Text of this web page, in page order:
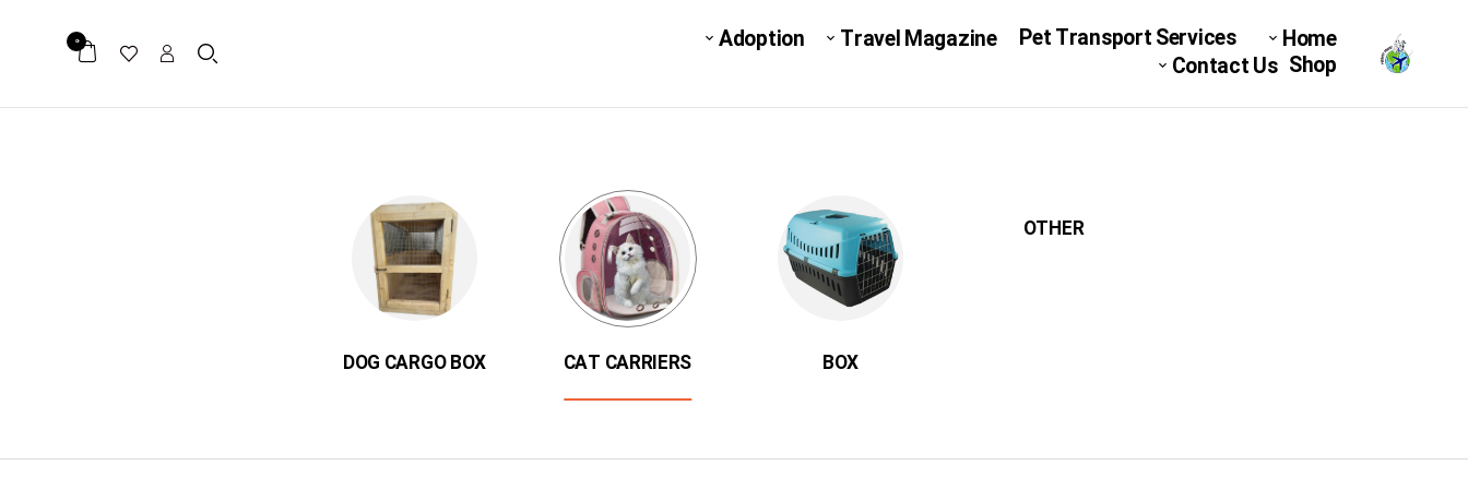
Home
Pet Transport Services
Travel Magazine
Adoption
Shop
Contact Us
0
OTHER
BOX
CAT CARRIERS
DOG CARGO BOX